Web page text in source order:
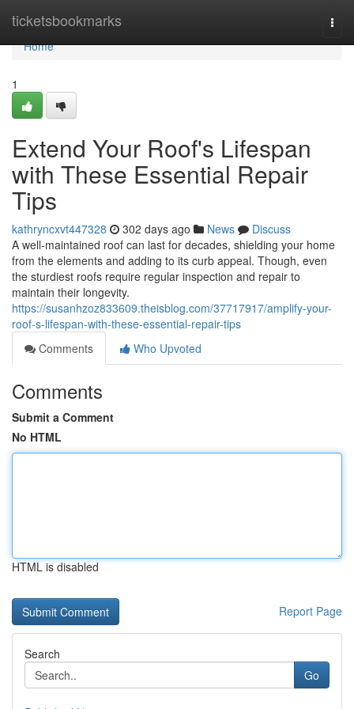
ticketsbookmarks
Home
Home
1
Extend Your Roof's Lifespan
with These Essential Repair
Tips
kathryncxvt447328 302 days ago News
Discuss
A well-maintained roof can last for decades, shielding your home
from the elements and adding to its curb appeal. Though, even
the sturdiest roofs require regular inspection and repair to
maintain their longevity.
https://susanhzoz833609.theisblog.com/37717917/amplify-your-
roof-s-lifespan-with-these-essential-repair-tips
Comments
Who Upvoted
Comments
Submit a Comment
No HTML
HTML is disabled
Report Page
Search
Go